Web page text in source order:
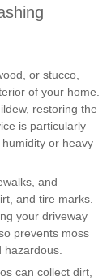
or stucco,
of your home.
restoring the
is particularly
or heavy
and
and tire marks.
your driveway
prevents moss
can collect dirt,